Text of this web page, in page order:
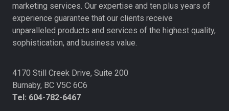
marketing services. Our expertise and ten plus years of
experience guarantee that our clients receive
unparalleled products and services of the highest quality,
sophistication, and business value.
4170 Still Creek Drive, Suite 200
Burnaby, BC V5C 6C6
Tel: 604-782-6467